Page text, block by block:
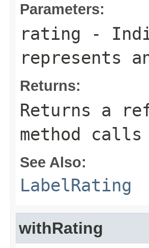
Parameters:
rating -
represents
Returns:
Returns a
method
See Also:
LabelRating
withRating